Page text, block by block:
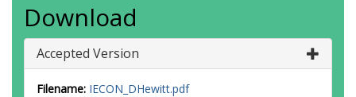
Download
Accepted Version
Filename: IECON_DHewitt.pdf